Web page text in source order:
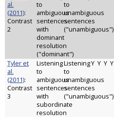
al.
(2011):
Contrast
2
to
ambiguous
sentences
with
dominant
resolution
("dominant")
to
unambiguous
sentences
("unambiguous")
Tyler et
al.
(2011):
Contrast
3
Listening
to
ambiguous
sentences
with
subordinate
resolution
Listening
to
unambiguous
sentences
("unambiguous")
Y Y Y Y